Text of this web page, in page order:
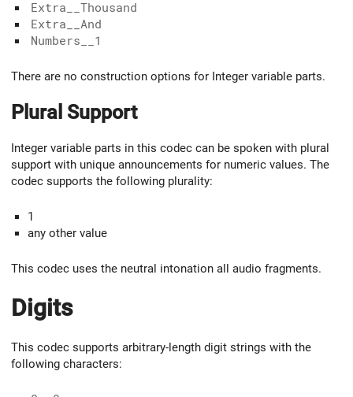
Extra__Thousand
Extra__And
Numbers__1
There are no construction options for Integer variable parts.
Plural Support
Integer variable parts in this codec can be spoken with plural
support with unique announcements for numeric values. The
codec supports the following plurality:
1
any other value
This codec uses the neutral intonation all audio fragments.
Digits
This codec supports arbitrary-length digit strings with the
following characters: